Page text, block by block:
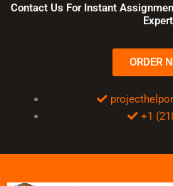
Contact Us For Instant
ORDER
+1